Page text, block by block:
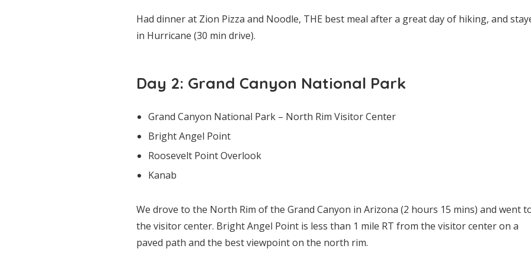
Had dinner at Zion Pizza and Noodle, THE best meal after a great day of hiking, and
in Hurricane (30 min drive).
Day 2: Grand Canyon National Park
Grand Canyon National Park – North Rim Visitor Center
Bright Angel Point
Roosevelt Point Overlook
Kanab
We drove to the North Rim of the Grand Canyon in Arizona (2 hours 15 mins) and went
the visitor center. Bright Angel Point is less than 1 mile RT from the visitor center on a
paved path and the best viewpoint on the north rim.